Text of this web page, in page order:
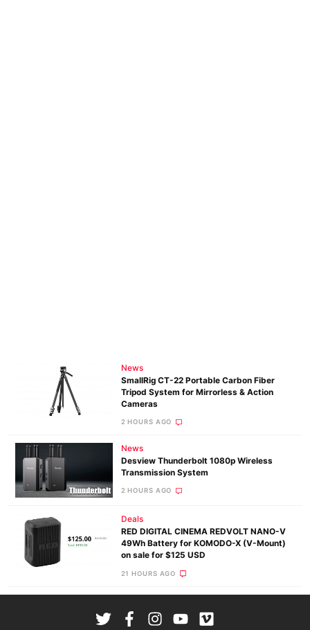
News
SmallRig CT-22 Portable Carbon Fiber
Tripod System for Mirrorless & Action
Cameras
2 HOURS AGO
News
Desview Thunderbolt 1080p Wireless
Transmission System
2 HOURS AGO
Deals
RED DIGITAL CINEMA REDVOLT NANO-V
49Wh Battery for KOMODO-X (V-Mount)
on sale for $125 USD
21 HOURS AGO